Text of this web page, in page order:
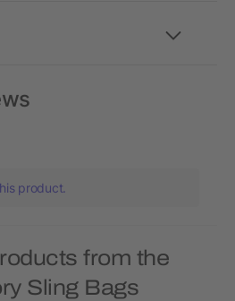
product.
from the
Sling Bags